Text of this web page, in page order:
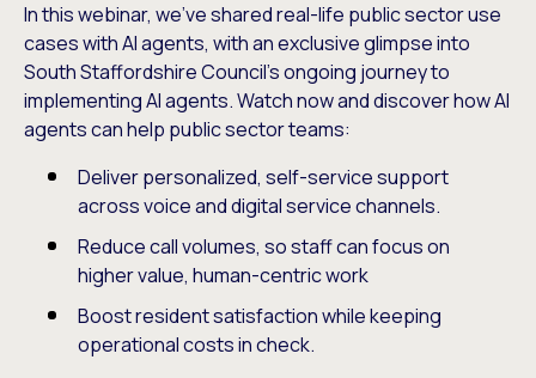
In this webinar, we’ve shared real-life public sector use
cases with AI agents, with an exclusive glimpse into
South Staffordshire Council’s ongoing journey to
implementing AI agents. Watch now and discover how AI
agents can help public sector teams:
Deliver personalized, self-service support
across voice and digital service channels.
Reduce call volumes, so staff can focus on
higher value, human-centric work
Boost resident satisfaction while keeping
operational costs in check.